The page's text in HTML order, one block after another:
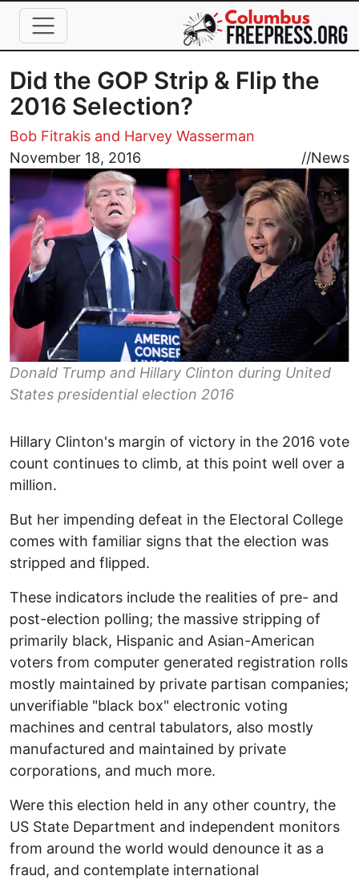
Skip to main content
Did the GOP Strip & Flip the
2016 Selection?
Bob Fitrakis and Harvey Wasserman
November 18, 2016
//News
Image
Donald Trump and Hillary Clinton during United
States presidential election 2016
Hillary Clinton's margin of victory in the 2016 vote
count continues to climb, at this point well over a
million.
But her impending defeat in the Electoral College
comes with familiar signs that the election was
stripped and flipped.
These indicators include the realities of pre- and
post-election polling; the massive stripping of
primarily black, Hispanic and Asian-American
voters from computer generated registration rolls
mostly maintained by private partisan companies;
unverifiable "black box" electronic voting
machines and central tabulators, also mostly
manufactured and maintained by private
corporations, and much more.
Were this election held in any other country, the
US State Department and independent monitors
from around the world would denounce it as a
fraud, and contemplate international